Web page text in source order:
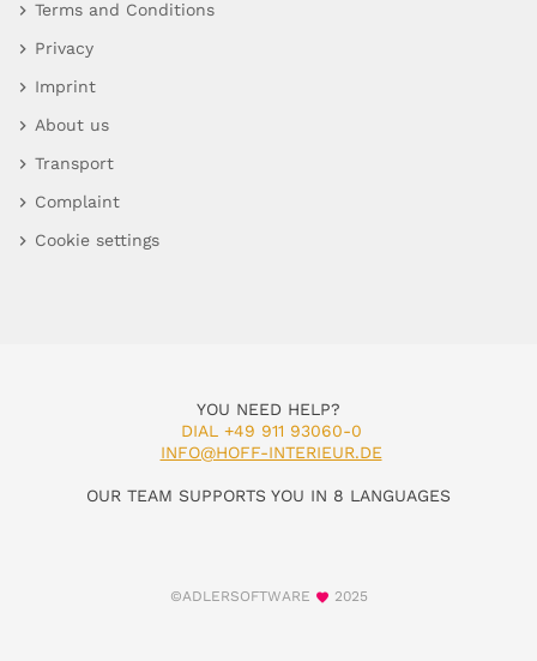
Terms and Conditions
Privacy
Imprint
About us
Transport
Complaint
Cookie settings
YOU NEED HELP?
DIAL +49 911 93060-0
INFO@HOFF-INTERIEUR.DE
OUR TEAM SUPPORTS YOU IN 8 LANGUAGES
©ADLERSOFTWARE 2025